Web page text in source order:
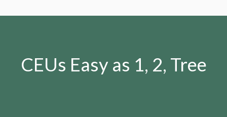
CEUs Easy as 1, 2, Tree